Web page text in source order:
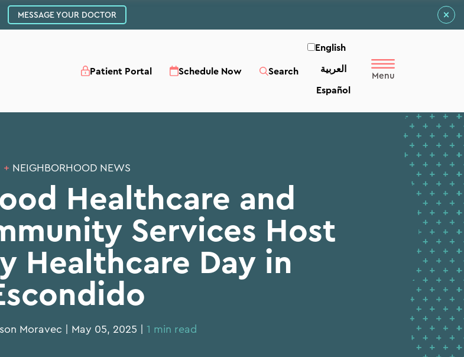
MESSAGE YOUR DOCTOR
Patient Portal Schedule Now Search
English
العربية‏
Español
+ NEIGHBORHOOD NEWS
Healthcare and
Services Host
Healthcare Day in
Moravec | May 05, 2025 | 1 min read